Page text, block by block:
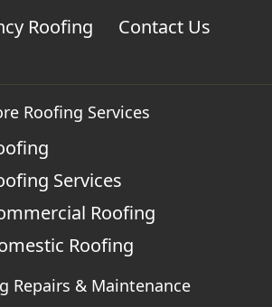
Roofing
Contact Us
Roofing Services
Services
Roofing
Roofing
Repairs & Maintenance